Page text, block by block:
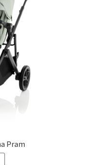
Pram